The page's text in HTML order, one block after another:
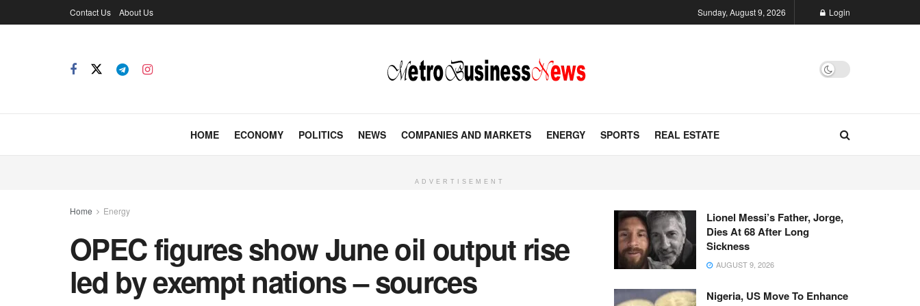
Contact Us About Us Sunday, August 9, 2026 Login
HOME ECONOMY POLITICS NEWS COMPANIES AND MARKETS ENERGY SPORTS REAL ESTATE
ADVERTISEMENT
Home Energy
OPEC figures show June oil output rise
led by exempt nations – sources
Lionel Messi’s Father, Jorge,
Dies At 68 After Long
Sickness
AUGUST 9, 2026
Nigeria, US Move To Enhance